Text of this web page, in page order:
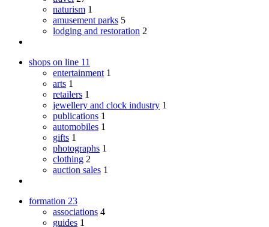
naturism 1
amusement parks 5
lodging and restoration 2
shops on line 11
entertainment 1
arts 1
retailers 1
jewellery and clock industry 1
publications 1
automobiles 1
gifts 1
photographs 1
clothing 2
auction sales 1
formation 23
associations 4
guides 1